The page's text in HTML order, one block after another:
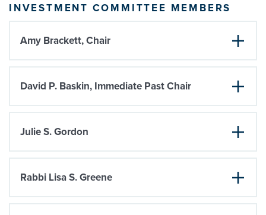
INVESTMENT COMMITTEE MEMBERS
Amy Brackett, Chair
David P. Baskin, Immediate Past Chair
Julie S. Gordon
Rabbi Lisa S. Greene